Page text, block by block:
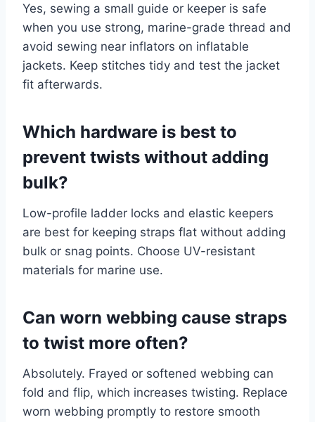
Yes, sewing a small guide or keeper is safe
when you use strong, marine-grade thread and
avoid sewing near inflators on inflatable
jackets. Keep stitches tidy and test the jacket
fit afterwards.
Which hardware is best to
prevent twists without adding
bulk?
Low-profile ladder locks and elastic keepers
are best for keeping straps flat without adding
bulk or snag points. Choose UV-resistant
materials for marine use.
Can worn webbing cause straps
to twist more often?
Absolutely. Frayed or softened webbing can
fold and flip, which increases twisting. Replace
worn webbing promptly to restore smooth